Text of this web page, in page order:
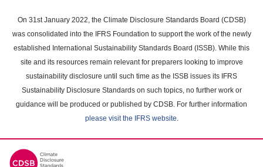
main
content
On 31st January 2022, the Climate Disclosure Standards Board (CDSB)
was consolidated into the IFRS Foundation to support the work of the newly
established International Sustainability Standards Board (ISSB). While this
site and its resources remain relevant for preparers looking to improve
sustainability disclosure until such time as the ISSB issues its IFRS
Sustainability Disclosure Standards on such topics, no further work or
guidance will be produced or published by CDSB. For further information
please visit the IFRS website.